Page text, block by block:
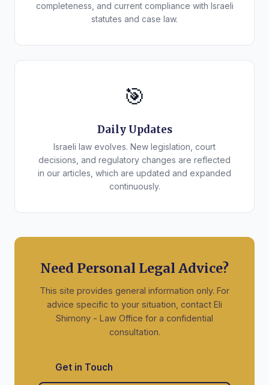
completeness, and current compliance with Israeli
statutes and case law.
🎯
Daily Updates
Israeli law evolves. New legislation, court
decisions, and regulatory changes are reflected
in our articles, which are updated and expanded
continuously.
Need Personal Legal Advice?
This site provides general information only. For
advice specific to your situation, contact Eli
Shimony - Law Office for a confidential
consultation.
Get in Touch